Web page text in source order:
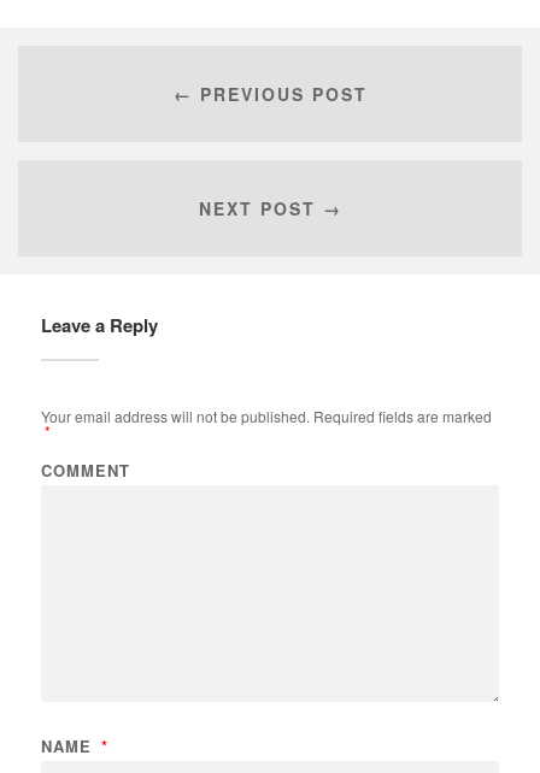
← PREVIOUS POST
NEXT POST →
Leave a Reply
Your email address will not be published. Required fields are marked
*
COMMENT
NAME *